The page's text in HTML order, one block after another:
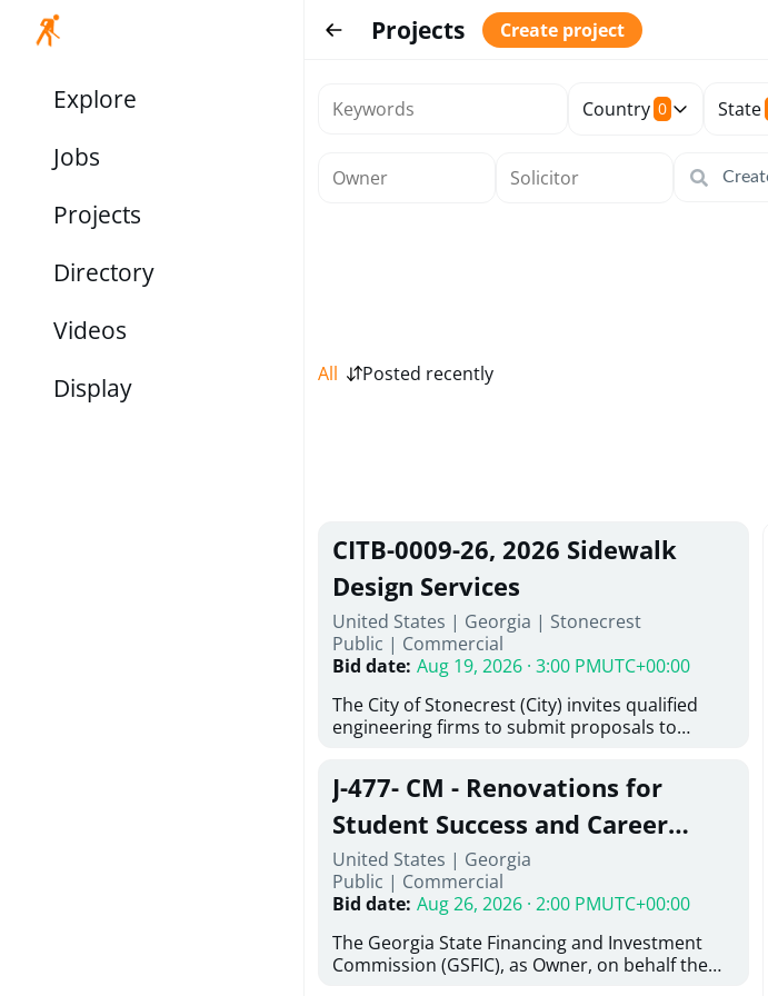
Explore
Jobs
Projects
Directory
Videos
Display
Projects Create project
Country 0 State
All Posted recently
CITB-0009-26, 2026 Sidewalk
Design Services
United States | Georgia | Stonecrest
Public | Commercial
Bid date: Aug 19, 2026 · 3:00 PMUTC+00:00
The City of Stonecrest (City) invites qualified
engineering firms to submit proposals to
sidewalks within City limits in accordance with
the terms, conditions, and scope of services in
this Request for Proposal (RFP). Proposals will
only be considered from proposers that
normally engage in providing the type of
services specified herein. Proposer's Must
submit the Proposal and Attachment "A" -
under Proposal. Proposer's Must submit
Attachment "B" - Price Proposal Form (Fee
J-477- CM - Renovations for
Student Success and Career
Services Abraham Baldwin
Agricultural College
United States | Georgia
Public | Commercial
Bid date: Aug 26, 2026 · 2:00 PMUTC+00:00
The Georgia State Financing and Investment
Commission (GSFIC), as Owner, on behalf the